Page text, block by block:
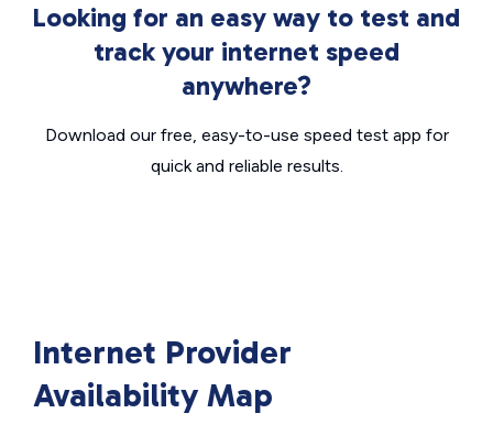
Looking for an easy way to test and
track your internet speed
anywhere?
Download our free, easy-to-use speed test app for
quick and reliable results.
Internet Provider
Availability Map